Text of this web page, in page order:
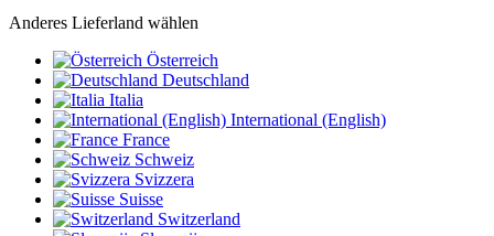
Anderes Lieferland wählen
Österreich
Deutschland
Italia
International (English)
France
Schweiz
Svizzera
Suisse
Switzerland